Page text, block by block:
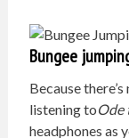
Bungee
Because
listening toOde
headphones as